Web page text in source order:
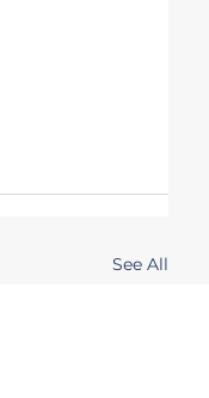
See All